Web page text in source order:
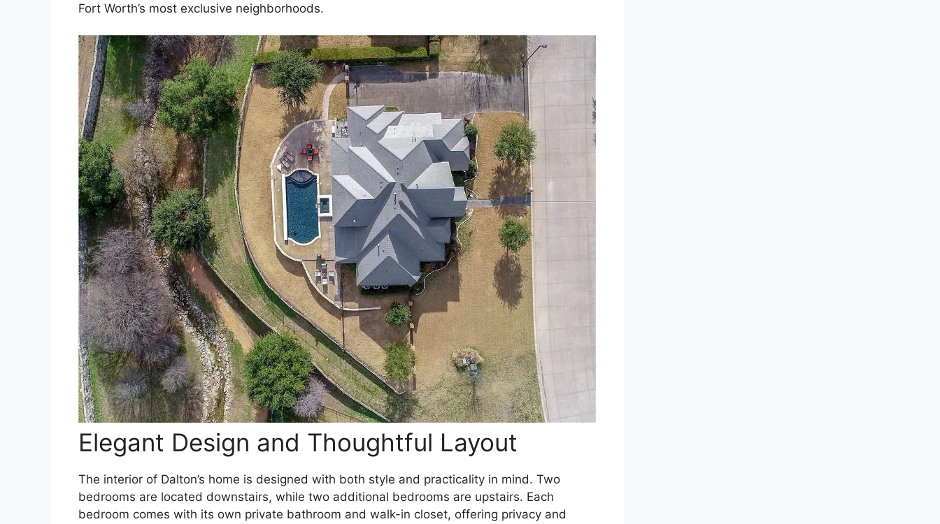
Fort Worth’s most exclusive neighborhoods.
Elegant Design and Thoughtful Layout
The interior of Dalton’s home is designed with both style and practicality in mind. Two
bedrooms are located downstairs, while two additional bedrooms are upstairs. Each
bedroom comes with its own private bathroom and walk-in closet, offering privacy and